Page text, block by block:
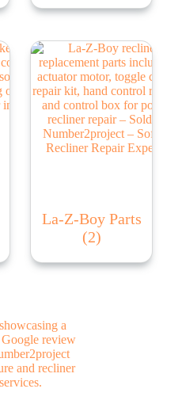
La-Z-Boy Parts
(2)